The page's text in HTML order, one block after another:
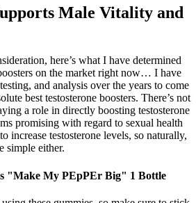
Male Vitality and
here’s what I have determined
on the market right now… I have
and analysis over the years to come
best testosterone boosters. There’s not
a role in directly boosting testosterone
promising with regard to sexual health
increase testosterone levels, so naturally,
simple either.
"Make My PEpPEr Big" 1 Bottle